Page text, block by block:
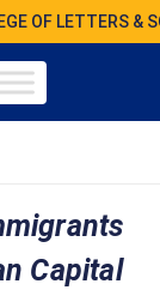
OF LETTERS &
Capital